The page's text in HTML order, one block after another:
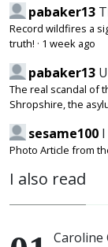
pabaker13
Record wildfires a
truth! · 1 week ago
pabaker13
The real scandal of
Shropshire, the
sesame100
Photo Article from
I also read
Caroline